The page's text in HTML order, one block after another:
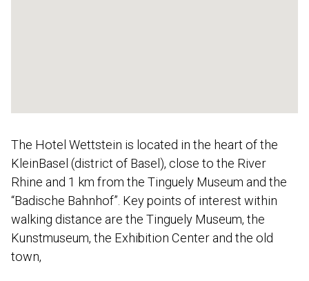
The Hotel Wettstein is located in the heart of the
KleinBasel (district of Basel), close to the River
Rhine and 1 km from the Tinguely Museum and the
“Badische Bahnhof”. Key points of interest within
walking distance are the Tinguely Museum, the
Kunstmuseum, the Exhibition Center and the old
town,